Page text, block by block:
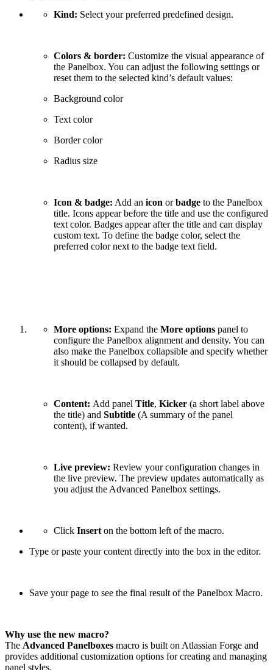
Kind: Select your preferred predefined design.
Colors & border: Customize the visual appearance of
the Panelbox. You can adjust the following settings or
reset them to the selected kind’s default values:
Background color
Text color
Border color
Radius size
Icon & badge: Add an icon orbadge to the Panelbox
title. Icons appear before the title and use the configured
text color. Badges appear after the title and can display
custom text. To define the badge color, select the
preferred color next to the badge text field.
More options: Expand the More options panel to
configure the Panelbox alignment and density. You can
also make the Panelbox collapsible and specify whether
it should be collapsed by default.
Content: Add panel Title, Kicker (a short label above
the title) and Subtitle (A summary of the panel
content), if wanted.
Live preview: Review your configuration changes in
the live preview. The preview updates automatically as
you adjust the Advanced Panelbox settings.
Click Insert on the bottom left of the macro.
Type or paste your content directly into the box in the editor.
Save your page to see the final result of the Panelbox Macro.
Why use the new macro?
The Advanced Panelboxes macro is built on Atlassian Forge and
provides additional customization options for creating and managing
panel styles.